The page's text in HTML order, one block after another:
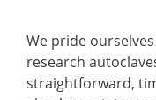
We pride
research
straightforward,